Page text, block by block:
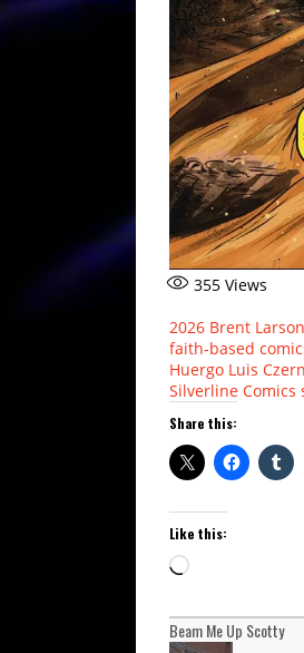
355 Views
2026 Brent Larson
faith-based
Huergo Luis
Silverline Comics
Share this:
Like this:
Loading…
Beam Me Up Scotty